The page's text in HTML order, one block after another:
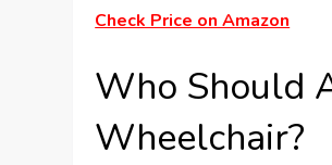
Check Price on Amazon
Who Should
Wheelchair?